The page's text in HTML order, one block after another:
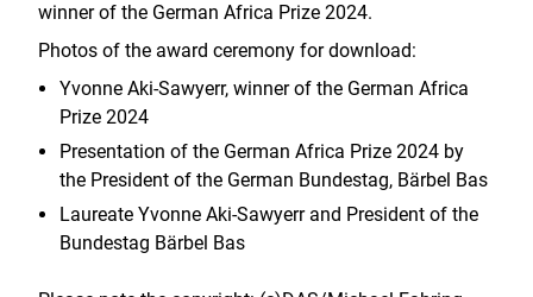
winner of the German Africa Prize 2024.
Photos of the award ceremony for download:
Yvonne Aki-Sawyerr, winner of the German Africa
Prize 2024
Presentation of the German Africa Prize 2024 by
the President of the German Bundestag, Bärbel Bas
Laureate Yvonne Aki-Sawyerr and President of the
Bundestag Bärbel Bas